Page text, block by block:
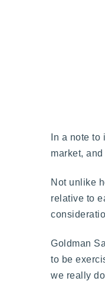
In a note
market,
Not unlike
relative to
Goldman
to be
we really